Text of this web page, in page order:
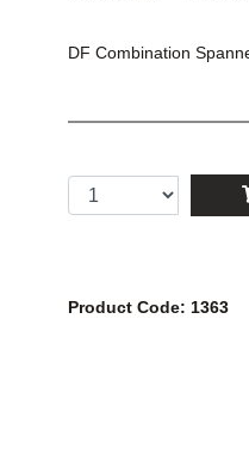
DF Combination
Product Code: 1363